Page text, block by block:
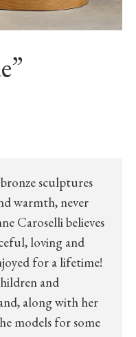
sculptures
warmth, never
Caroselli believes
loving and
for a lifetime!
and
along with her
models for some